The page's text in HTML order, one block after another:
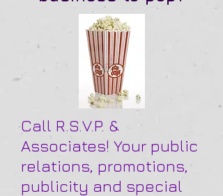
Call R.S.V.P. &
Associates! Your public
relations, promotions,
publicity and special